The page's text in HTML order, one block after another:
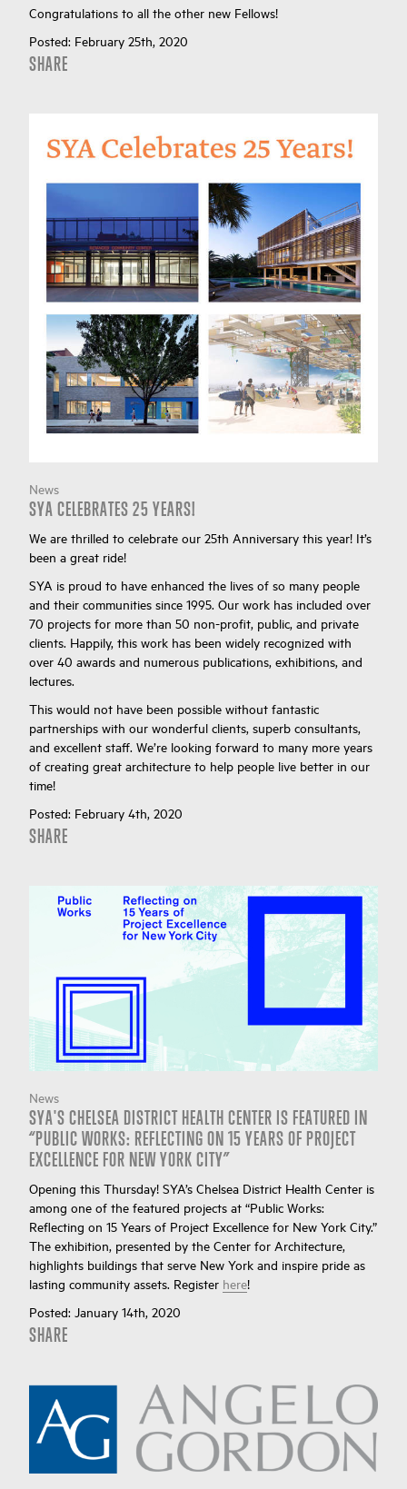
Congratulations to all the other new Fellows!
Posted: February 25th, 2020
SHARE
News
SYA CELEBRATES 25 YEARS!
We are thrilled to celebrate our 25th Anniversary this year! It’s
been a great ride!
SYA is proud to have enhanced the lives of so many people
and their communities since 1995. Our work has included over
70 projects for more than 50 non-profit, public, and private
clients. Happily, this work has been widely recognized with
over 40 awards and numerous publications, exhibitions, and
lectures.
This would not have been possible without fantastic
partnerships with our wonderful clients, superb consultants,
and excellent staff. We’re looking forward to many more years
of creating great architecture to help people live better in our
time!
Posted: February 4th, 2020
SHARE
News
SYA'S CHELSEA DISTRICT HEALTH CENTER IS FEATURED IN
“PUBLIC WORKS: REFLECTING ON 15 YEARS OF PROJECT
EXCELLENCE FOR NEW YORK CITY”
Opening this Thursday! SYA’s Chelsea District Health Center is
among one of the featured projects at “Public Works:
Reflecting on 15 Years of Project Excellence for New York City.”
The exhibition, presented by the Center for Architecture,
highlights buildings that serve New York and inspire pride as
lasting community assets. Register here!
Posted: January 14th, 2020
SHARE